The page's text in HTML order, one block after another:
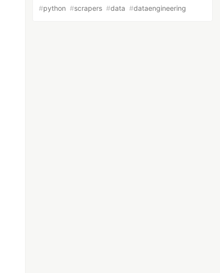
#python #scrapers #data #dataengineering